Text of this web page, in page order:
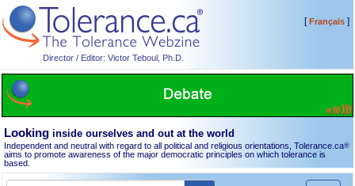
Director / Editor: Victor Teboul, Ph.D.
[Français]
Looking inside ourselves and out at the world
Independent and neutral with regard to all political and religious orientations, Tolerance.ca®
aims to promote awareness of the major democratic principles on which tolerance is
based.